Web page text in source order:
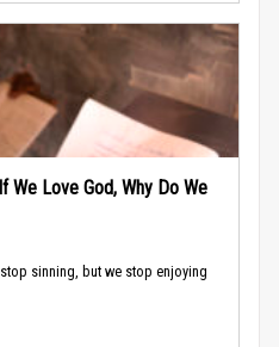
We Love God, Why Do We
sinning, but we stop enjoying